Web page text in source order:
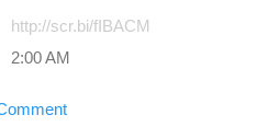
http://scr.bi/fIBACM
2:00 AM